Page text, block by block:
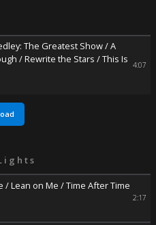
The Greatest Show / A
/ Rewrite the Stars / This Is 4:07
/ Lean on Me / Time After Time
2:17